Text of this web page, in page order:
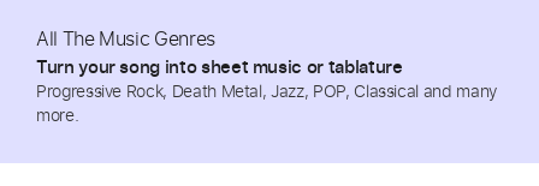
All The Music Genres
Turn your song into sheet music or tablature
Progressive Rock, Death Metal, Jazz, POP, Classical and many
more.